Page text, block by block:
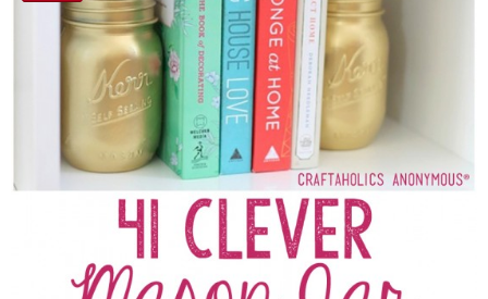
Gift Ideas
Seasonal
Recipes
Sewing
Silhouette